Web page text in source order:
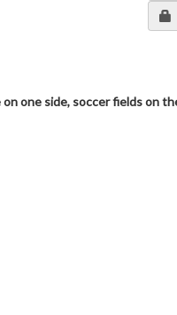
one side, soccer fields on